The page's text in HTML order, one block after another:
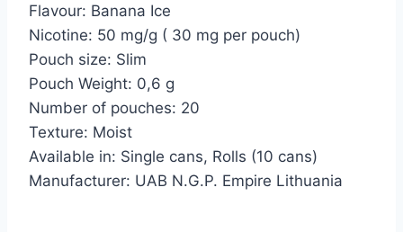
Flavour: Banana Ice
Nicotine: 50 mg/g ( 30 mg per pouch)
Pouch size: Slim
Pouch Weight: 0,6 g
Number of pouches: 20
Texture: Moist
Available in: Single cans, Rolls (10 cans)
Manufacturer: UAB N.G.P. Empire Lithuania